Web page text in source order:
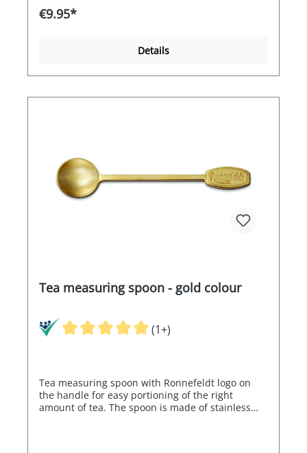
€9.95*
Details
Tea measuring spoon - gold colour
(1+)
Tea measuring spoon with Ronnefeldt logo on
the handle for easy portioning of the right
amount of tea. The spoon is made of stainless